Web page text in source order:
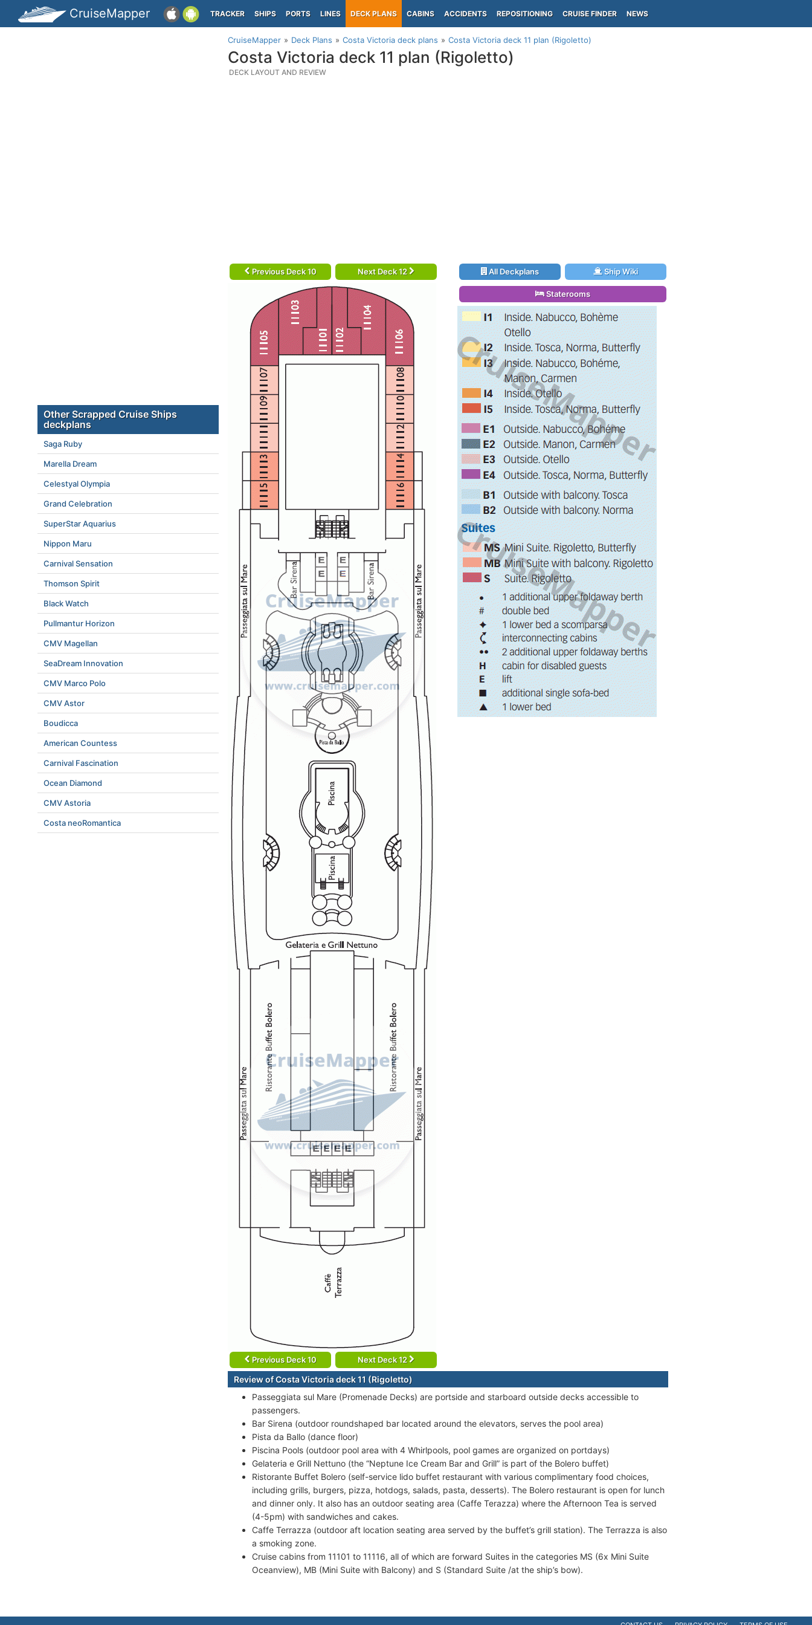
CruiseMapper TRACKER SHIPS PORTS LINES DECK PLANS CABINS ACCIDENTS REPOSITIONING CRUISE FINDER NEWS
CruiseMapper Deck Plans Costa Victoria deck plans Costa Victoria deck 11 plan (Rigoletto)
Costa Victoria deck 11 plan (Rigoletto)
DECK LAYOUT AND REVIEW
Previous Deck 10 Next Deck 12
Previous Deck 10 Next Deck 12
All Deckplans Ship Wiki
Staterooms
Review of Costa Victoria deck 11 (Rigoletto)
Passeggiata sul Mare (Promenade Decks) are portside and starboard outside decks accessible to
passengers.
Bar Sirena (outdoor roundshaped bar located around the elevators, serves the pool area)
Pista da Ballo (dance floor)
Piscina Pools (outdoor pool area with 4 Whirlpools, pool games are organized on portdays)
Gelateria e Grill Nettuno (the “Neptune Ice Cream Bar and Grill” is part of the Bolero buffet)
Ristorante Buffet Bolero (self-service lido buffet restaurant with various complimentary food choices,
including grills, burgers, pizza, hotdogs, salads, pasta, desserts). The Bolero restaurant is open for lunch
and dinner only. It also has an outdoor seating area (Caffe Terazza) where the Afternoon Tea is served
(4-5pm) with sandwiches and cakes.
Caffe Terrazza (outdoor aft location seating area served by the buffet’s grill station). The Terrazza is also
a smoking zone.
Cruise cabins from 11101 to 11116, all of which are forward Suites in the categories MS (6x Mini Suite
Oceanview), MB (Mini Suite with Balcony) and S (Standard Suite /at the ship’s bow).
Other Scrapped Cruise Ships
deckplans
Saga Ruby
Marella Dream
Celestyal Olympia
Grand Celebration
SuperStar Aquarius
Nippon Maru
Carnival Sensation
Thomson Spirit
Black Watch
Pullmantur Horizon
CMV Magellan
SeaDream Innovation
CMV Marco Polo
CMV Astor
Boudicca
American Countess
Carnival Fascination
Ocean Diamond
CMV Astoria
Costa neoRomantica